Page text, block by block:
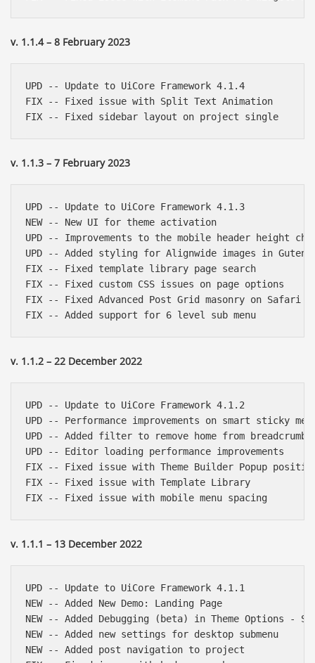
v. 1.1.4 – 8 February 2023
UPD -- Update to UiCore Framework 4.1.4
FIX -- Fixed issue with Split Text Animation
v. 1.1.3 – 7 February 2023
UPD -- Update to UiCore Framework 4.1.3
NEW -- New UI for theme activation
UPD -- Improvements to the mobile header height
UPD -- Added styling for Alignwide images in
FIX -- Fixed template library page search
FIX -- Fixed custom CSS issues on page options
FIX -- Fixed Advanced Post Grid masonry on Safari
v. 1.1.2 – 22 December 2022
UPD -- Update to UiCore Framework 4.1.2
UPD -- Performance improvements on smart sticky
UPD -- Added filter to remove home from breadcrumbs
UPD -- Editor loading performance improvements
FIX -- Fixed issue with Theme Builder Popup
FIX -- Fixed issue with Template Library
v. 1.1.1 – 13 December 2022
UPD -- Update to UiCore Framework 4.1.1
NEW -- Added New Demo: Landing Page
NEW -- Added Debugging (beta) in Theme Options -
NEW -- Added new settings for desktop submenu
NEW -- Added post navigation to project